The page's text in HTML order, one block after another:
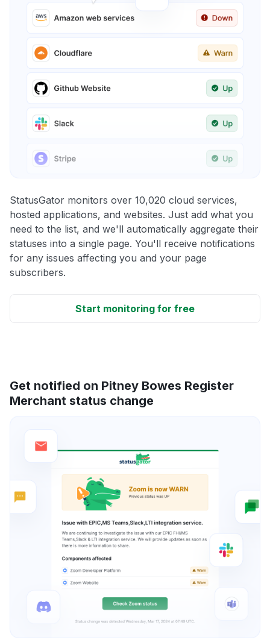
StatusGator monitors over 10,020 cloud services,
hosted applications, and websites. Just add what you
need to the list, and we'll automatically aggregate their
statuses into a single page. You'll receive notifications
for any issues affecting you and your page
subscribers.
Start monitoring for free
Get notified on Pitney Bowes Register
Merchant status change